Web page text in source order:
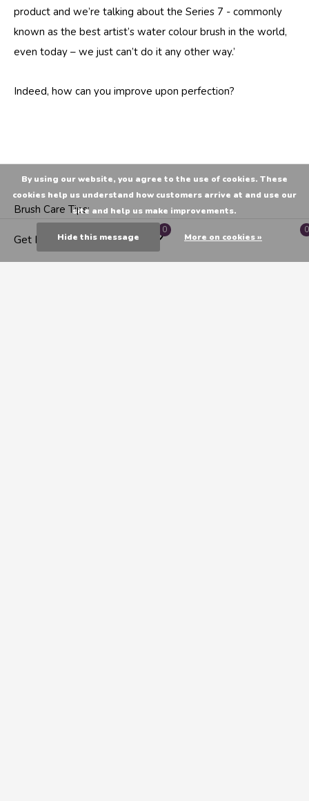
product and we’re talking about the Series 7 - commonly
known as the best artist’s water colour brush in the world,
even today – we just can’t do it any other way.’
Indeed, how can you improve upon perfection?
Brush Care Tips:
For watercolour paint rinse with water and a mild shampoo
Get Directions
0 0
By using our website, you agree to the use of cookies. These
cookies help us understand how customers arrive at and use our
site and help us make improvements.
Hide this message More on cookies »